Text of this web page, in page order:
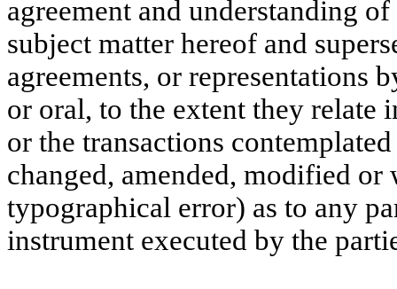
agreement and understanding
subject matter hereof and
agreements, or representations
or oral, to the extent they relate
or the transactions
changed, amended, modified
typographical error) as to any
instrument executed by the